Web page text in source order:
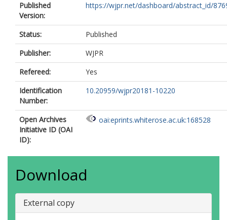
Published
Version:
https://wjpr.net/dashboard/abstract_id/
Status:
Published
Publisher:
WJPR
Refereed:
Yes
Identification
Number:
10.20959/wjpr20181-10220
Open Archives
Initiative ID (OAI
ID):
oai:eprints.whiterose.ac.uk:168528
Download
External copy